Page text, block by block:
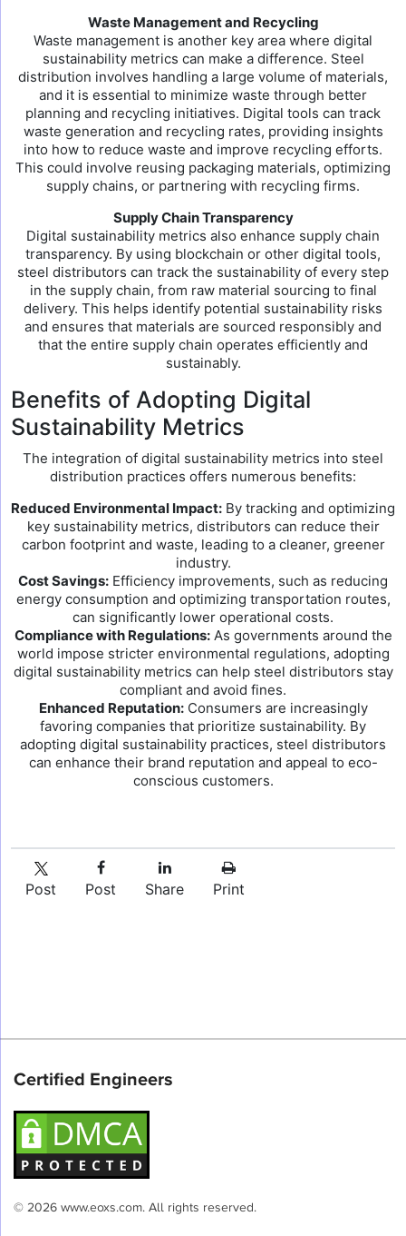
Waste Management and Recycling
Waste management is another key area where digital
sustainability metrics can make a difference. Steel
distribution involves handling a large volume of materials,
and it is essential to minimize waste through better
planning and recycling initiatives. Digital tools can track
waste generation and recycling rates, providing insights
into how to reduce waste and improve recycling efforts.
This could involve reusing packaging materials, optimizing
supply chains, or partnering with recycling firms.
Supply Chain Transparency
Digital sustainability metrics also enhance supply chain
transparency. By using blockchain or other digital tools,
steel distributors can track the sustainability of every step
in the supply chain, from raw material sourcing to final
delivery. This helps identify potential sustainability risks
and ensures that materials are sourced responsibly and
that the entire supply chain operates efficiently and
sustainably.
Benefits of Adopting Digital
Sustainability Metrics
The integration of digital sustainability metrics into steel
distribution practices offers numerous benefits:
Reduced Environmental Impact: By tracking and optimizing
key sustainability metrics, distributors can reduce their
carbon footprint and waste, leading to a cleaner, greener
industry.
Cost Savings: Efficiency improvements, such as reducing
energy consumption and optimizing transportation routes,
can significantly lower operational costs.
Compliance with Regulations:As governments around the
world impose stricter environmental regulations, adopting
digital sustainability metrics can help steel distributors stay
compliant and avoid fines.
Enhanced Reputation:Consumers are increasingly
favoring companies that prioritize sustainability. By
adopting digital sustainability practices, steel distributors
can enhance their brand reputation and appeal to eco-
conscious customers.
Post Post Share Print
Certified Engineers
© 2026 www.eoxs.com. All rights reserved.